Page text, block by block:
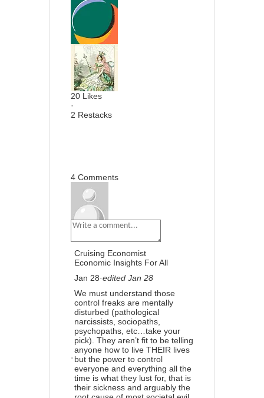
20 Likes
·
2 Restacks
4 Comments
Cruising Economist
Economic Insights For All
Jan 28·edited Jan 28
We must understand those
control freaks are mentally
disturbed (pathological
narcissists, sociopaths,
psychopaths, etc…take your
pick). They aren’t fit to be telling
anyone how to live THEIR lives
but the power to control
everyone and everything all the
time is what they lust for, that is
their sickness and arguably the